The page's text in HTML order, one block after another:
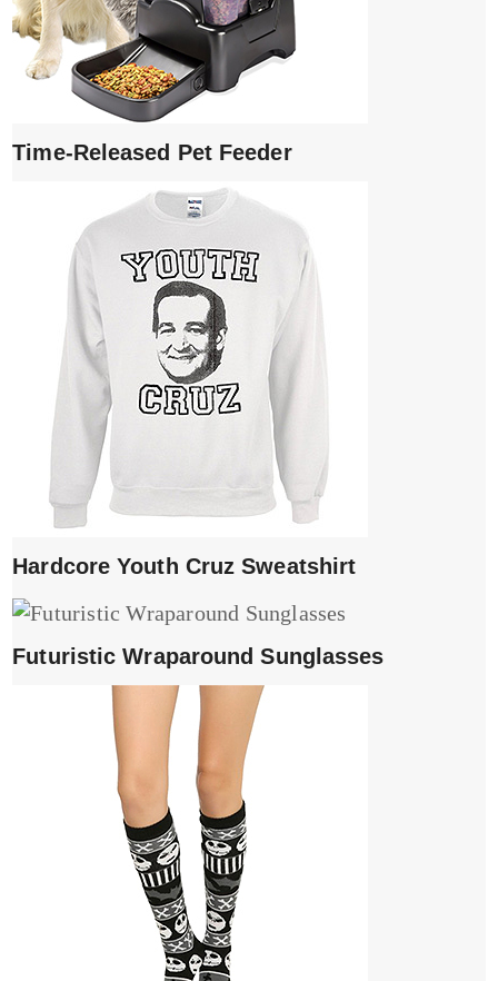
Time-Released Pet Feeder
Hardcore Youth Cruz Sweatshirt
Futuristic Wraparound Sunglasses